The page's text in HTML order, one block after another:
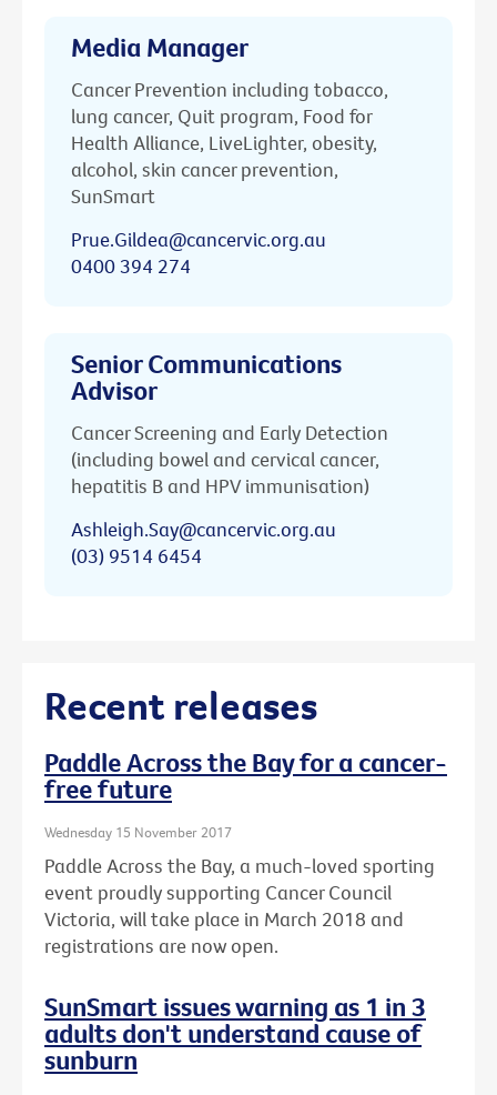
Media Manager
Cancer Prevention including tobacco,
lung cancer, Quit program, Food for
Health Alliance, LiveLighter, obesity,
alcohol, skin cancer prevention,
SunSmart
Prue.Gildea@cancervic.org.au
0400 394 274
Senior Communications
Advisor
Cancer Screening and Early Detection
(including bowel and cervical cancer,
hepatitis B and HPV immunisation)
Ashleigh.Say@cancervic.org.au
(03) 9514 6454
Recent releases
Paddle Across the Bay for a cancer-
free future
Wednesday 15 November 2017
Paddle Across the Bay, a much-loved sporting
event proudly supporting Cancer Council
Victoria, will take place in March 2018 and
registrations are now open.
SunSmart issues warning as 1 in 3
adults don't understand cause of
sunburn